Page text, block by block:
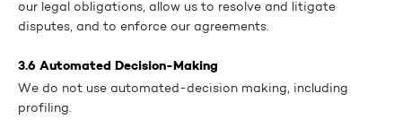
our legal obligations, allow us to resolve and litigate
disputes, and to enforce our agreements.
3.6 Automated Decision-Making
We do not use automated-decision making, including
profiling.